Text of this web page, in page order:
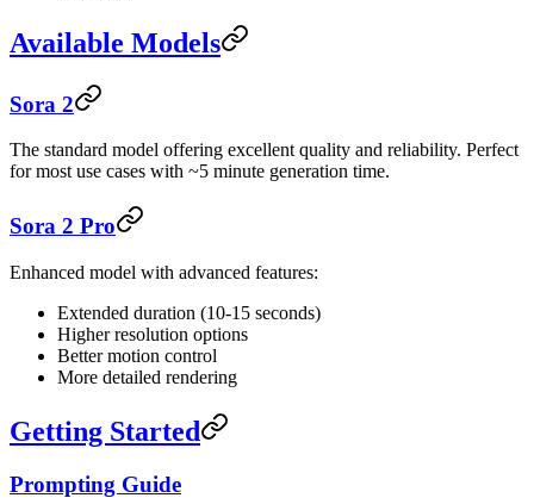
Available Models
Sora 2
The standard model offering excellent quality and reliability. Perfect
for most use cases with ~5 minute generation time.
Sora 2 Pro
Enhanced model with advanced features:
Extended duration (10-15 seconds)
Higher resolution options
Better motion control
More detailed rendering
Getting Started
Prompting Guide